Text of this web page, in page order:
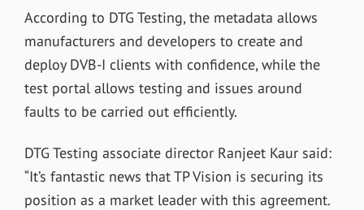
According to DTG Testing, the metadata allows
manufacturers and developers to create and
deploy DVB-I clients with confidence, while the
test portal allows testing and issues around
faults to be carried out efficiently.
DTG Testing associate director Ranjeet Kaur said:
“It’s fantastic news that TP Vision is securing its
position as a market leader with this agreement.